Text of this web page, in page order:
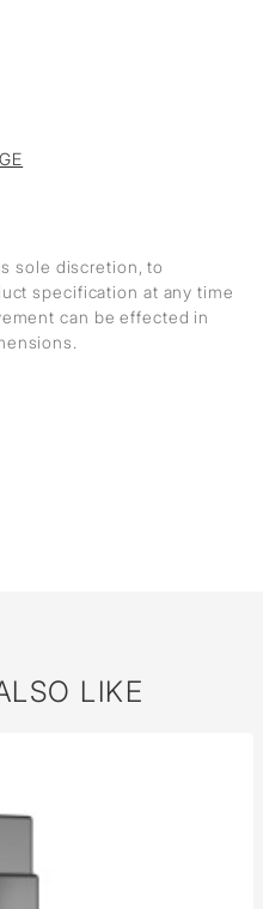
sole discretion, to
specification at any time
can be effected in
LIKE